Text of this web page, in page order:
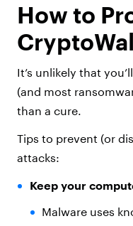
How to
It’s unlikely that
(and most
than a cure.
Tips to prevent (or
attacks:
Keep your
Malware uses